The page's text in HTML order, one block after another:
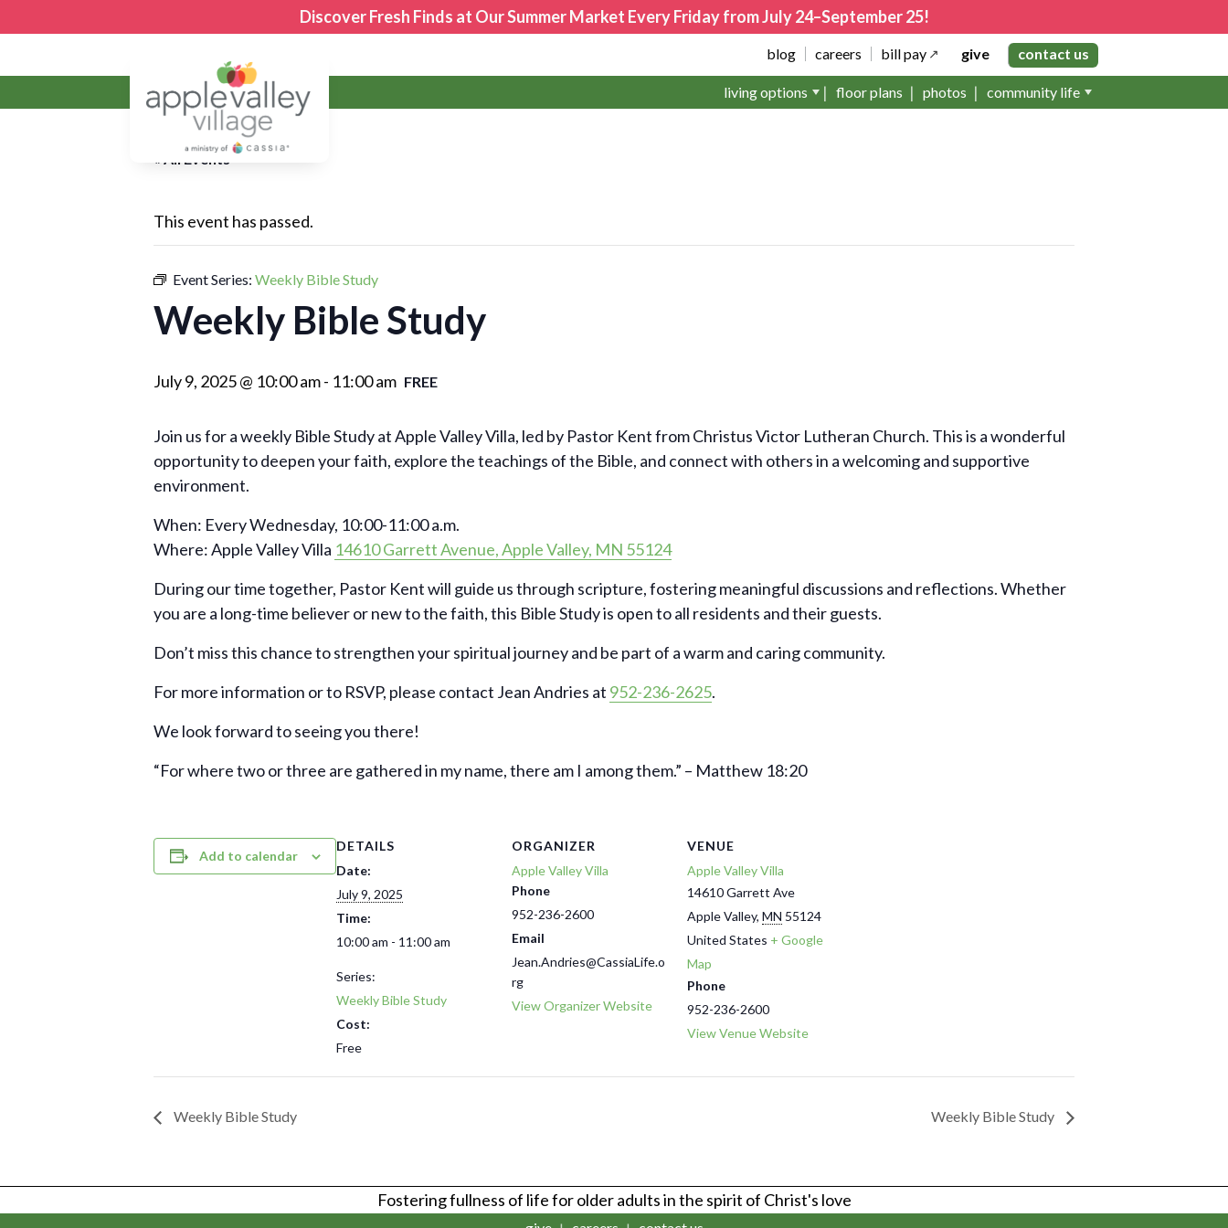
Discover Fresh Finds at Our Summer Market Every Friday from July 24–September 25!
blog careers bill pay give contact us
living options floor plans photos community life
« All Events
This event has passed.
Event Series: Weekly Bible Study
Weekly Bible Study
July 9, 2025 @ 10:00 am- 11:00 am FREE
Join us for a weekly Bible Study at Apple Valley Villa, led by Pastor Kent from Christus Victor Lutheran Church. This is a wonderful
opportunity to deepen your faith, explore the teachings of the Bible, and connect with others in a welcoming and supportive
environment.
When: Every Wednesday, 10:00-11:00 a.m.
Where: Apple Valley Villa 14610 Garrett Avenue, Apple Valley, MN 55124
During our time together, Pastor Kent will guide us through scripture, fostering meaningful discussions and reflections. Whether
you are a long-time believer or new to the faith, this Bible Study is open to all residents and their guests.
Don’t miss this chance to strengthen your spiritual journey and be part of a warm and caring community.
For more information or to RSVP, please contact Jean Andries at 952-236-2625.
We look forward to seeing you there!
“For where two or three are gathered in my name, there am I among them.” – Matthew 18:20
Add to calendar
DETAILS
Date:
July 9, 2025
Time:
10:00 am - 11:00 am
Series:
Weekly Bible Study
Cost:
Free
ORGANIZER
Apple Valley Villa
Phone
952-236-2600
Email
Jean.Andries@CassiaLife.o
rg
View Organizer Website
VENUE
Apple Valley Villa
14610 Garrett Ave
Apple Valley, MN 55124
United States + Google
Map
Phone
952-236-2600
View Venue Website
Weekly Bible Study Weekly Bible Study
Fostering fullness of life for older adults in the spirit of Christ's love